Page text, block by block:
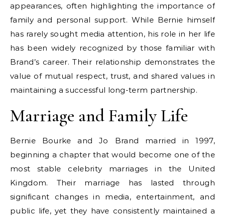
appearances, often highlighting the importance of
family and personal support. While Bernie himself
has rarely sought media attention, his role in her life
has been widely recognized by those familiar with
Brand’s career. Their relationship demonstrates the
value of mutual respect, trust, and shared values in
maintaining a successful long-term partnership.
Marriage and Family Life
Bernie Bourke and Jo Brand married in 1997,
beginning a chapter that would become one of the
most stable celebrity marriages in the United
Kingdom. Their marriage has lasted through
significant changes in media, entertainment, and
public life, yet they have consistently maintained a